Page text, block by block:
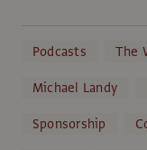
Podcasts The
Michael Landy
Sponsorship